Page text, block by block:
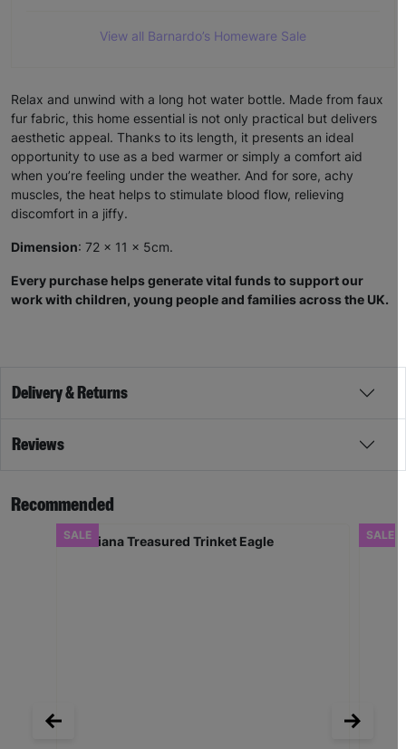
View all Barnardo’s Homeware Sale
Relax and unwind with a long hot water bottle. Made from faux
fur fabric, this home essential is not only practical but delivers
aesthetic appeal. Thanks to its length, it presents an ideal
opportunity to use as a bed warmer or simply a comfort aid
when you’re feeling under the weather. And for sore, achy
muscles, the heat helps to stimulate blood flow, relieving
discomfort in a jiffy.
Dimension: 72 x 11 x 5cm.
Every purchase helps generate vital funds to support our
work with children, young people and families across the UK.
Delivery & Returns
Reviews
Recommended
SALE SALE